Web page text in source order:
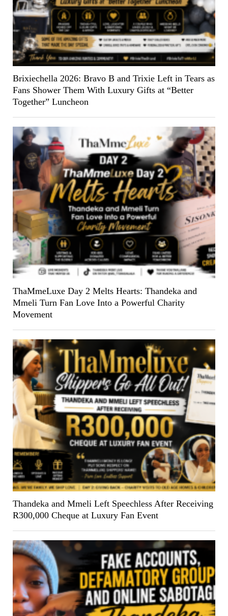
Brixiechella 2026: Bravo B and Trixie Left in Tears as
Fans Shower Them With Luxury Gifts at “Better
Together” Luncheon
ThaMmeLuxe Day 2 Melts Hearts: Thandeka and
Mmeli Turn Fan Love Into a Powerful Charity
Movement
Thandeka and Mmeli Left Speechless After Receiving
R300,000 Cheque at Luxury Fan Event